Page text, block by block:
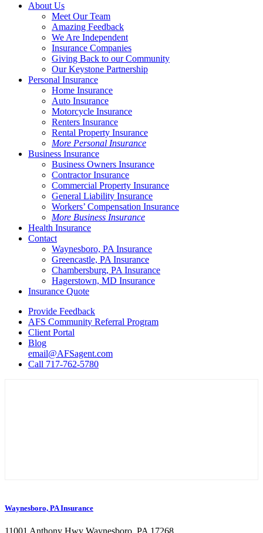
About Us
Meet Our Team
Amazing Feedback
We Are Independent
Insurance Companies
Giving Back to our Community
Our Keystone Partnership
Personal Insurance
Home Insurance
Auto Insurance
Motorcycle Insurance
Renters Insurance
Rental Property Insurance
More Personal Insurance
Business Insurance
Business Owners Insurance
Contractor Insurance
Commercial Property Insurance
General Liability Insurance
Workers’ Compensation Insurance
More Business Insurance
Health Insurance
Contact
Waynesboro, PA Insurance
Greencastle, PA Insurance
Chambersburg, PA Insurance
Hagerstown, MD Insurance
Insurance Quote
Provide Feedback
AFS Community Referral Program
Client Portal
Blog
email@AFSagent.com
Call 717-762-5780
Waynesboro, PA Insurance